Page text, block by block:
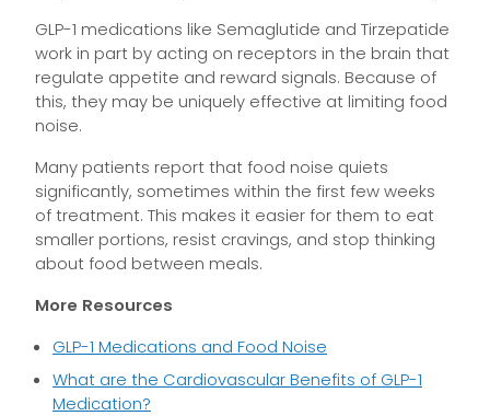
GLP-1 medications like Semaglutide and Tirzepatide
work in part by acting on receptors in the brain that
regulate appetite and reward signals. Because of
this, they may be uniquely effective at limiting food
noise.
Many patients report that food noise quiets
significantly, sometimes within the first few weeks
of treatment. This makes it easier for them to eat
smaller portions, resist cravings, and stop thinking
about food between meals.
More Resources
GLP-1 Medications and Food Noise
What are the Cardiovascular Benefits of GLP-1
Medication?